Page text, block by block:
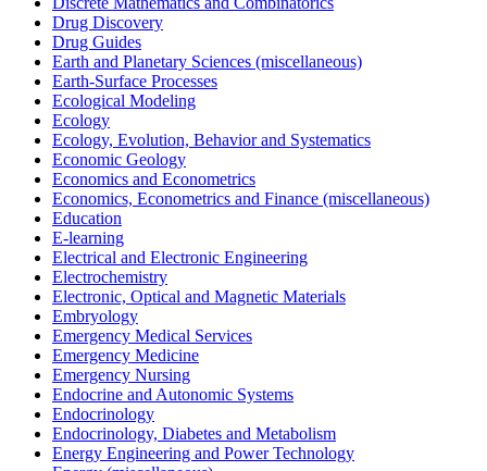
Drug Discovery
Drug Guides
Earth and Planetary Sciences (miscellaneous)
Earth-Surface Processes
Ecological Modeling
Ecology
Ecology, Evolution, Behavior and Systematics
Economic Geology
Economics and Econometrics
Economics, Econometrics and Finance (miscellaneous)
Education
E-learning
Electrical and Electronic Engineering
Electrochemistry
Electronic, Optical and Magnetic Materials
Embryology
Emergency Medical Services
Emergency Medicine
Emergency Nursing
Endocrine and Autonomic Systems
Endocrinology
Endocrinology, Diabetes and Metabolism
Energy Engineering and Power Technology